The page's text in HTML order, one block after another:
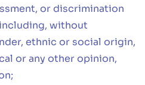
or discrimination
without
ethnic or social origin,
or any other opinion,